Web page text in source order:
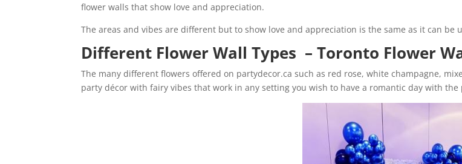
flower walls that show love and appreciation.
The areas and vibes are different but to show love and appreciation is the same as it can be
Different Flower Wall Types – Toronto Flower
The many different flowers offered on partydecor.ca such as red rose, white champagne,
party décor with fairy vibes that work in any setting you wish to have a romantic day with the